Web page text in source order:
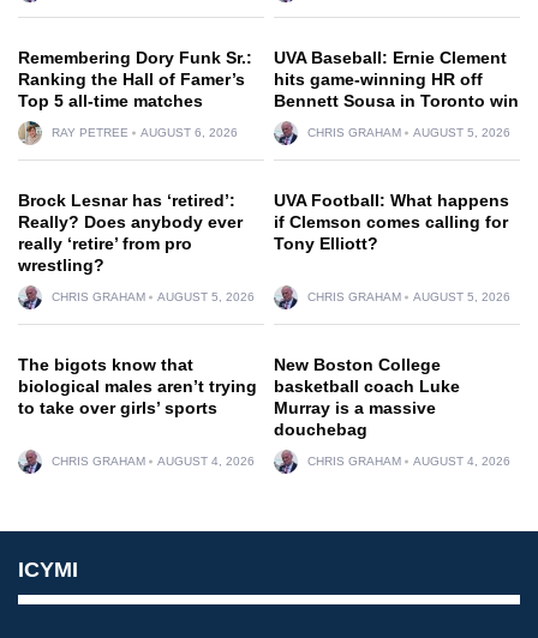
Remembering Dory Funk Sr.:
Ranking the Hall of Famer’s
Top 5 all-time matches
RAY PETREE AUGUST 6, 2026
UVA Baseball: Ernie Clement
hits game-winning HR off
Bennett Sousa in Toronto win
CHRIS GRAHAM AUGUST 5, 2026
Brock Lesnar has ‘retired’:
Really? Does anybody ever
really ‘retire’ from pro
wrestling?
CHRIS GRAHAM AUGUST 5, 2026
UVA Football: What happens
if Clemson comes calling for
Tony Elliott?
CHRIS GRAHAM AUGUST 5, 2026
The bigots know that
biological males aren’t trying
to take over girls’ sports
CHRIS GRAHAM AUGUST 4, 2026
New Boston College
basketball coach Luke
Murray is a massive
douchebag
CHRIS GRAHAM AUGUST 4, 2026
ICYMI